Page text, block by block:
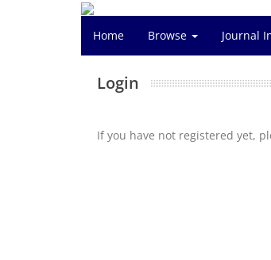
Home Browse Journal
Login
If you have not registered yet,